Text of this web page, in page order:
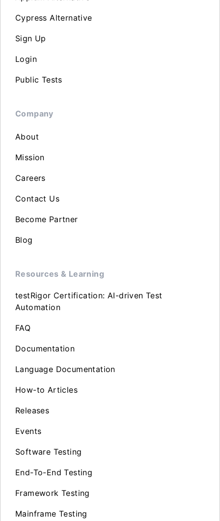
Cypress Alternative
Sign Up
Login
Public Tests
Company
About
Mission
Careers
Contact Us
Become Partner
Blog
Resources & Learning
testRigor Certification: AI-driven Test
Automation
FAQ
Documentation
Language Documentation
How-to Articles
Releases
Events
Software Testing
End-To-End Testing
Framework Testing
Mainframe Testing